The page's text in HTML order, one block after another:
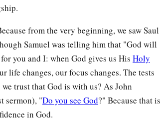
from the very beginning, we saw Saul
Samuel was telling him that "God will
you and I: when God gives us His Holy
life changes, our focus changes. The tests
trust that God is with us? As John
sermon), "Do you see God?" Because that is
in God.